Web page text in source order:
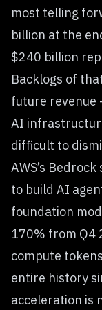
most telling
billion at the
$240 billion
Backlogs of
future revenue
AI
difficult to
AWS’s
to build AI
foundation
170% from Q4
compute
entire history
acceleration is